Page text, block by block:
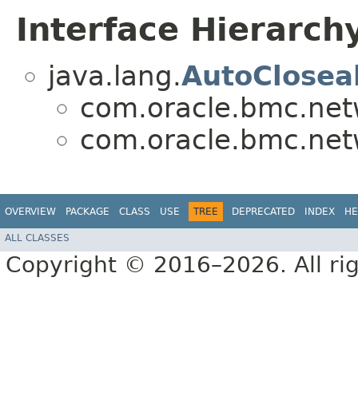
Interface
java.lang.
OVERVIEW PACKAGE CLASS USE TREE DEPRECATED INDEX
ALL CLASSES
Copyright © 2016–2026. All